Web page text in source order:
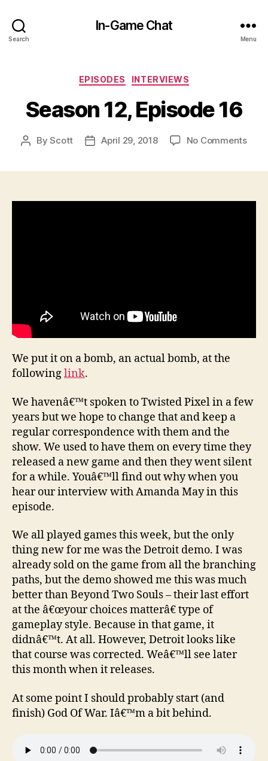
Search
In-Game Chat
Menu
Categories
EPISODES INTERVIEWS
Season 12, Episode 16
PostByScott
PostApril 29, 2018 No Commentson
We put it on a bomb, an actual bomb, at the
followinglink.
We havenâ€™t spoken to Twisted Pixel in a few
years but we hope to change that and keep a
regular correspondence with them and the
show. We used to have them on every time they
released a new game and then they went silent
for a while. Youâ€™ll find out why when you
hear our interview with Amanda May in this
episode.
We all played games this week, but the only
thing new for me was the Detroit demo. I was
already sold on the game from all the branching
paths, but the demo showed me this was much
better than Beyond Two Souls – their last effort
at the â€œyour choices matterâ€ type of
gameplay style. Because in that game, it
didnâ€™t. At all. However, Detroit looks like
that course was corrected. Weâ€™ll see later
this month when it releases.
At some point I should probably start (and
finish) God Of War. Iâ€™m a bit behind.